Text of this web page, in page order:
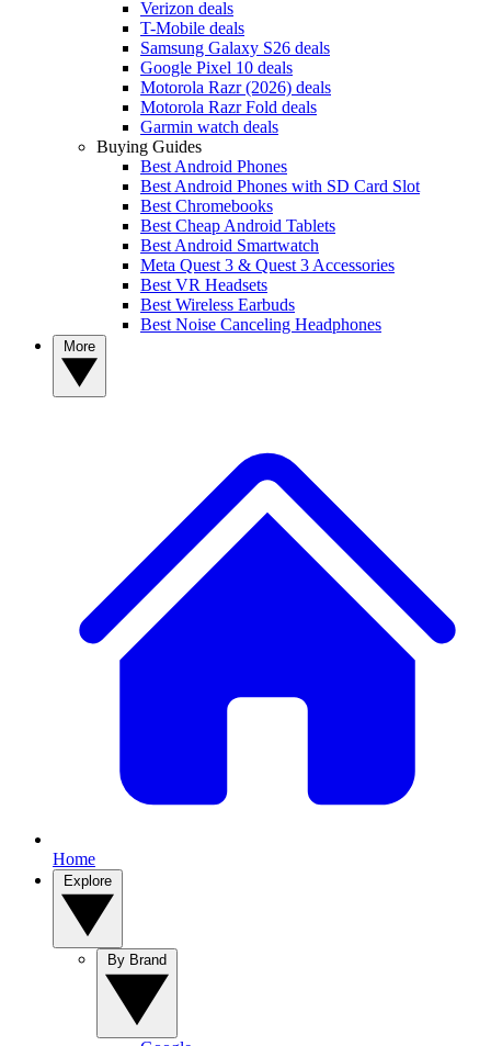
Verizon deals
T-Mobile deals
Samsung Galaxy S26 deals
Google Pixel 10 deals
Motorola Razr (2026) deals
Motorola Razr Fold deals
Garmin watch deals
Buying Guides
Best Android Phones
Best Android Phones with SD Card Slot
Best Chromebooks
Best Cheap Android Tablets
Best Android Smartwatch
Meta Quest 3 & Quest 3 Accessories
Best VR Headsets
Best Wireless Earbuds
Best Noise Canceling Headphones
Home